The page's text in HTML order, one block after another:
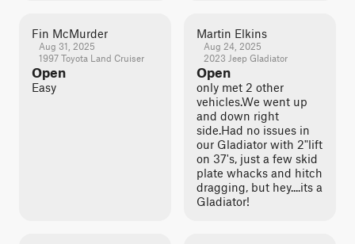
Fin McMurder
Aug 31, 2025
1997 Toyota Land Cruiser
Open
Easy
Martin Elkins
Aug 24, 2025
2023 Jeep Gladiator
Open
only met 2 other
vehicles.We went up
and down right
side.Had no issues in
our Gladiator with 2"lift
on 37's, just a few skid
plate whacks and hitch
dragging, but hey....its a
Gladiator!